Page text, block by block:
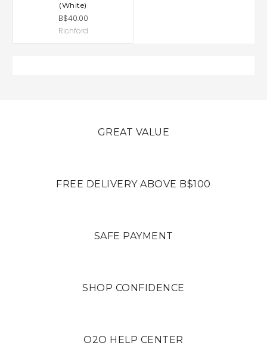
(White)
B$40.00
Richford
GREAT VALUE
FREE DELIVERY ABOVE B$100
SAFE PAYMENT
SHOP CONFIDENCE
O2O HELP CENTER